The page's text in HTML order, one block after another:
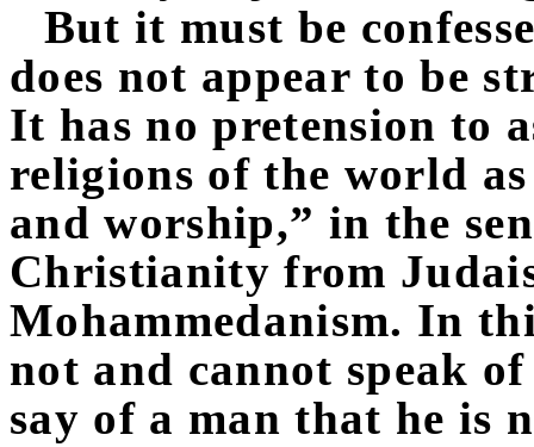
But it must be
does not appear to be
It has no pretension to
religions of the world
and worship,” in the
Christianity from
Mohammedanism. In
not and cannot speak
say of a man that he is